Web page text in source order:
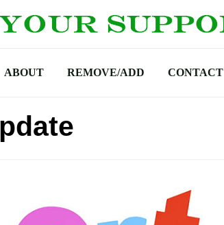
ABOUT REMOVE/ADD CONTACT